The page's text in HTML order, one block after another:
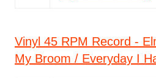
Vinyl 45 RPM Record -
My Broom / Everyday I